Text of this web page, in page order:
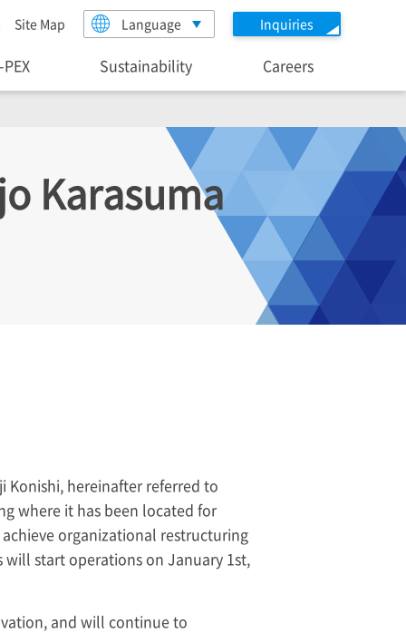
Site Map Language Inquiries
Sustainability Careers
Karasuma
Konishi, hereinafter referred to
where it has been located for
organizational restructuring
start operations on January 1st,
and will continue to